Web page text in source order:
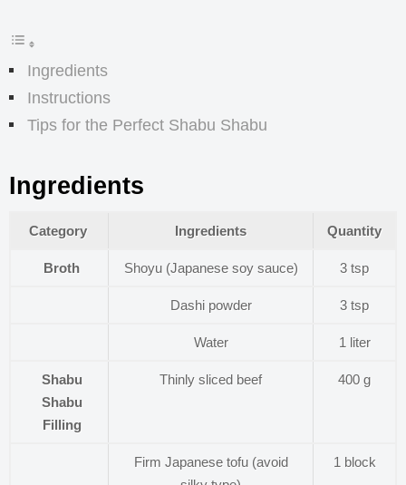
Ingredients
Instructions
Tips for the Perfect Shabu Shabu
Ingredients
Category Ingredients Quantity
Broth Shoyu (Japanese soy sauce) 3 tsp
Dashi powder 3 tsp
Water 1 liter
Shabu
Shabu
Filling
Thinly sliced beef 400 g
Firm Japanese tofu (avoid
1 block